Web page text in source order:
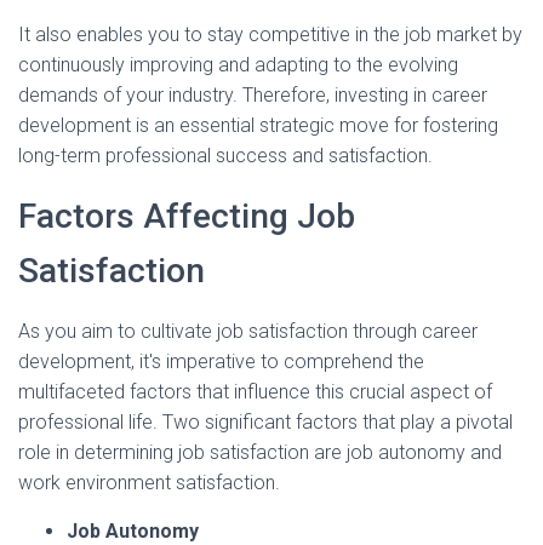
It also enables you to stay competitive in the job market by
continuously improving and adapting to the evolving
demands of your industry. Therefore, investing in career
development is an essential strategic move for fostering
long-term professional success and satisfaction.
Factors Affecting Job
Satisfaction
As you aim to cultivate job satisfaction through career
development, it's imperative to comprehend the
multifaceted factors that influence this crucial aspect of
professional life. Two significant factors that play a pivotal
role in determining job satisfaction are job autonomy and
work environment satisfaction.
Job Autonomy